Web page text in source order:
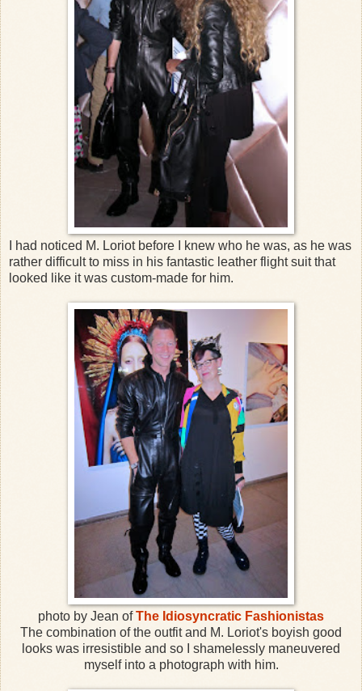
I had noticed M. Loriot before I knew who he was, as he was
rather difficult to miss in his fantastic leather flight suit that
looked like it was custom-made for him.
photo by Jean ofThe Idiosyncratic Fashionistas
The combination of the outfit and M. Loriot's boyish good
looks was irresistible and so I shamelessly maneuvered
myself into a photograph with him.